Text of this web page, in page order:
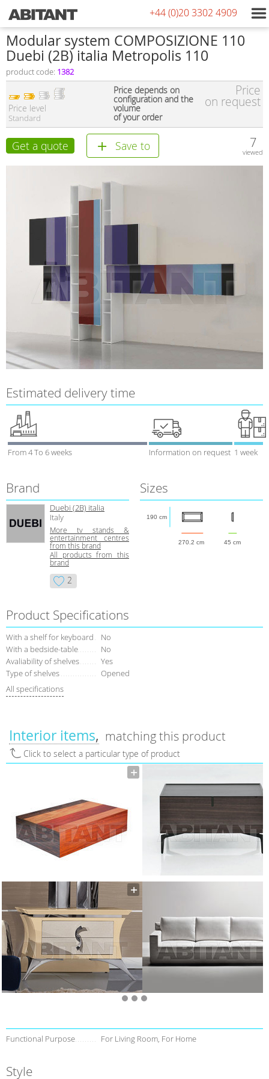
+44 (0)20 3302 4909
Modular system COMPOSIZIONE 110
Duebi (2В) italia Metropolis 110
product code: 1382
Price level
Standard
Price depends on
configuration and the
volume
of your order
Price
on request
Get a quote Save to 7
viewed
Estimated delivery time
From 4 To 6 weeks Information on request 1 week
Brand
Duebi (2В) italia
Italy
More tv stands &
entertainment centres
from this brand
All products from this
brand
2
Sizes
270.2 cm 45 cm
190 cm
Product Specifications
With a shelf for keyboard
No
With a bedside-table
No
Avaliability of shelves
Yes
Type of shelves
Opened
All specifications
Interior items matching this product
Click to select a particular type of product
Functional Purpose For Living Room, For Home
Style